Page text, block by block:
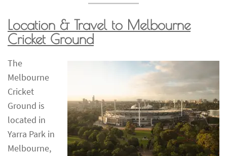
Location & Travel to Melbourne
Cricket Ground
The
Melbourne
Cricket
Ground is
located in
Yarra Park in
Melbourne,